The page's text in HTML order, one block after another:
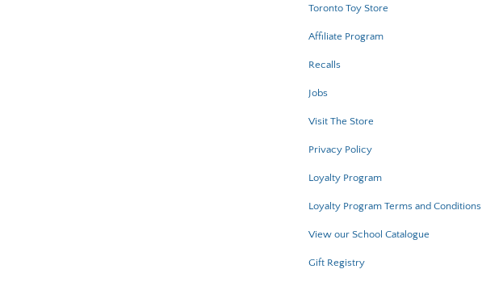
Toronto Toy Store
Affiliate Program
Recalls
Jobs
Visit The Store
Privacy Policy
Loyalty Program
Loyalty Program Terms and Conditions
View our School Catalogue
Gift Registry